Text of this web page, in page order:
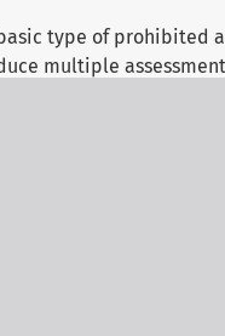
type of prohibited
multiple